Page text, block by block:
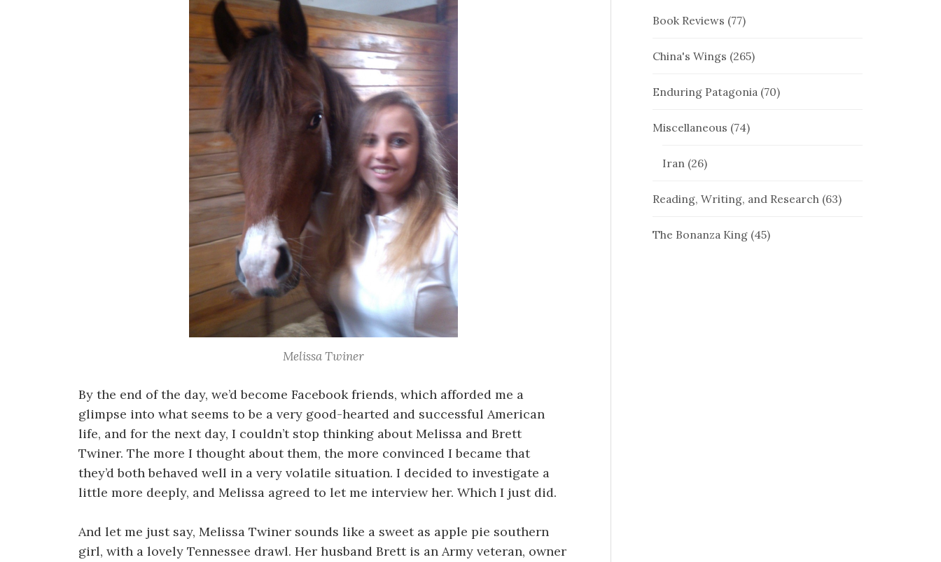
Melissa Twiner
By the end of the day, we’d become Facebook friends, which afforded me a
glimpse into what seems to be a very good-hearted and successful American
life, and for the next day, I couldn’t stop thinking about Melissa and Brett
Twiner. The more I thought about them, the more convinced I became that
they’d both behaved well in a very volatile situation. I decided to investigate a
little more deeply, and Melissa agreed to let me interview her. Which I just did.
And let me just say, Melissa Twiner sounds like a sweet as apple pie southern
girl, with a lovely Tennessee drawl. Her husband Brett is an Army veteran, owner
Book Reviews (77)
China's Wings (265)
Enduring Patagonia (70)
Miscellaneous (74)
Iran (26)
Reading, Writing, and Research (63)
The Bonanza King (45)